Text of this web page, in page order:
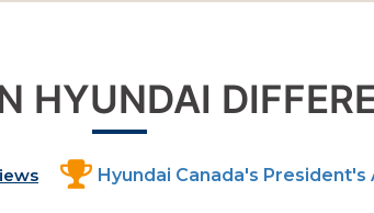
HYUNDAI
Hyundai Canada's